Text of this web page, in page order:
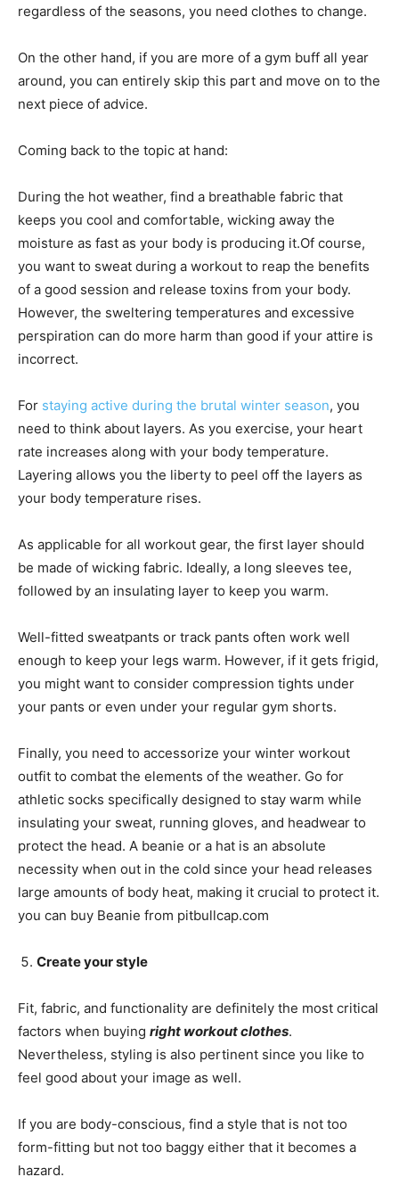
regardless of the seasons, you need clothes to change.
On the other hand, if you are more of a gym buff all year
around, you can entirely skip this part and move on to the
next piece of advice.
Coming back to the topic at hand:
During the hot weather, find a breathable fabric that
keeps you cool and comfortable, wicking away the
moisture as fast as your body is producing it.Of course,
you want to sweat during a workout to reap the benefits
of a good session and release toxins from your body.
However, the sweltering temperatures and excessive
perspiration can do more harm than good if your attire is
incorrect.
For staying active during the brutal winter season, you
need to think about layers. As you exercise, your heart
rate increases along with your body temperature.
Layering allows you the liberty to peel off the layers as
your body temperature rises.
As applicable for all workout gear, the first layer should
be made of wicking fabric. Ideally, a long sleeves tee,
followed by an insulating layer to keep you warm.
Well-fitted sweatpants or track pants often work well
enough to keep your legs warm. However, if it gets frigid,
you might want to consider compression tights under
your pants or even under your regular gym shorts.
Finally, you need to accessorize your winter workout
outfit to combat the elements of the weather. Go for
athletic socks specifically designed to stay warm while
insulating your sweat, running gloves, and headwear to
protect the head. A beanie or a hat is an absolute
necessity when out in the cold since your head releases
large amounts of body heat, making it crucial to protect it.
you can buy Beanie from pitbullcap.com
Create your style
Fit, fabric, and functionality are definitely the most critical
factors when buying right workout clothes.
Nevertheless, styling is also pertinent since you like to
feel good about your image as well.
If you are body-conscious, find a style that is not too
form-fitting but not too baggy either that it becomes a
hazard.